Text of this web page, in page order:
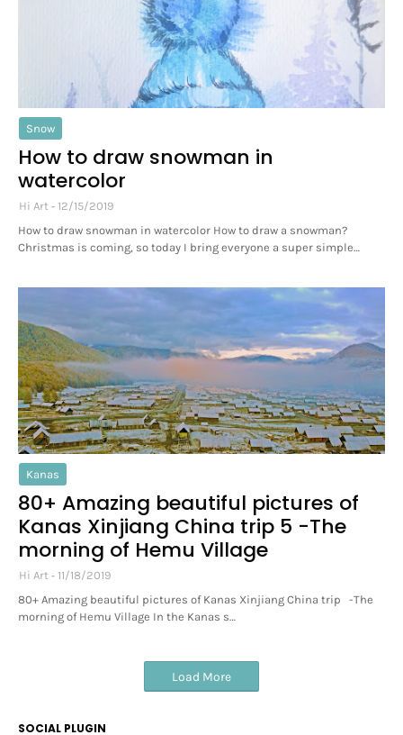
Snow
How to draw snowman in
watercolor
Hi Art
12/15/2019
How to draw snowman in watercolor How to draw a snowman?
Christmas is coming, so today I bring everyone a super simple…
Kanas
80+ Amazing beautiful pictures of
Kanas Xinjiang China trip 5 -The
morning of Hemu Village
Hi Art
11/18/2019
80+ Amazing beautiful pictures of Kanas Xinjiang China trip -The
morning of Hemu Village In the Kanas s…
Load More
SOCIAL PLUGIN